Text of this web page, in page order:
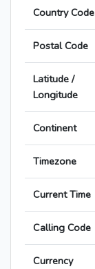
Country Code
Postal Code
Latitude /
Longitude
Continent
Timezone
Current Time
Calling Code
Currency